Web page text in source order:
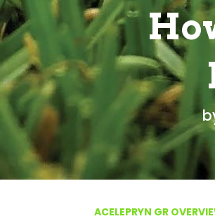
ACELEPRYN GR